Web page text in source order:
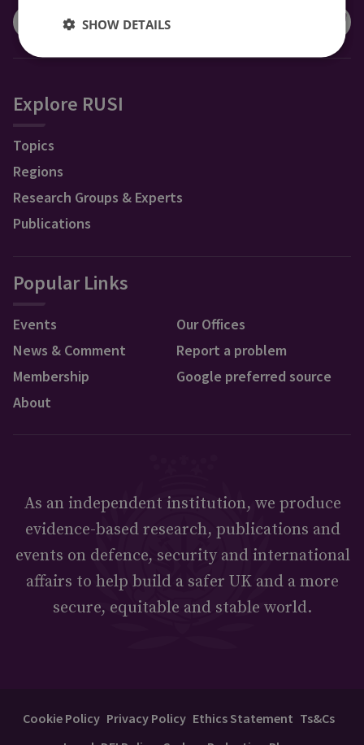
Explore RUSI
Topics
Regions
Research Groups & Experts
Publications
Popular Links
Events
News & Comment
Membership
About
Our Offices
Report a problem
Google preferred source
As an independent institution, we produce
evidence-based research, publications and
events on defence, security and international
affairs to help build a safer UK and a more
secure, equitable and stable world.
Cookie Policy Privacy Policy Ethics Statement Ts&Cs
SHOW DETAILS